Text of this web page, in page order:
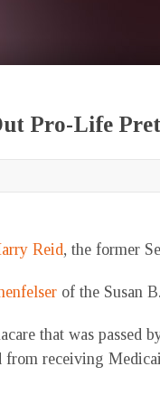
Pro-Life
Reid, the former
of the Susan
that was passed
receiving